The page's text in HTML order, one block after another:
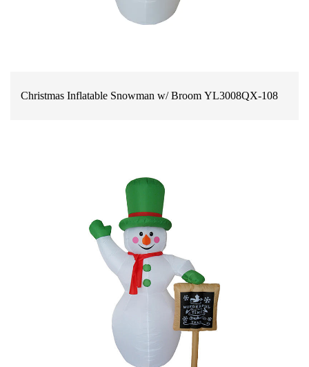
Christmas Inflatable Snowman w/ Broom YL3008QX-108